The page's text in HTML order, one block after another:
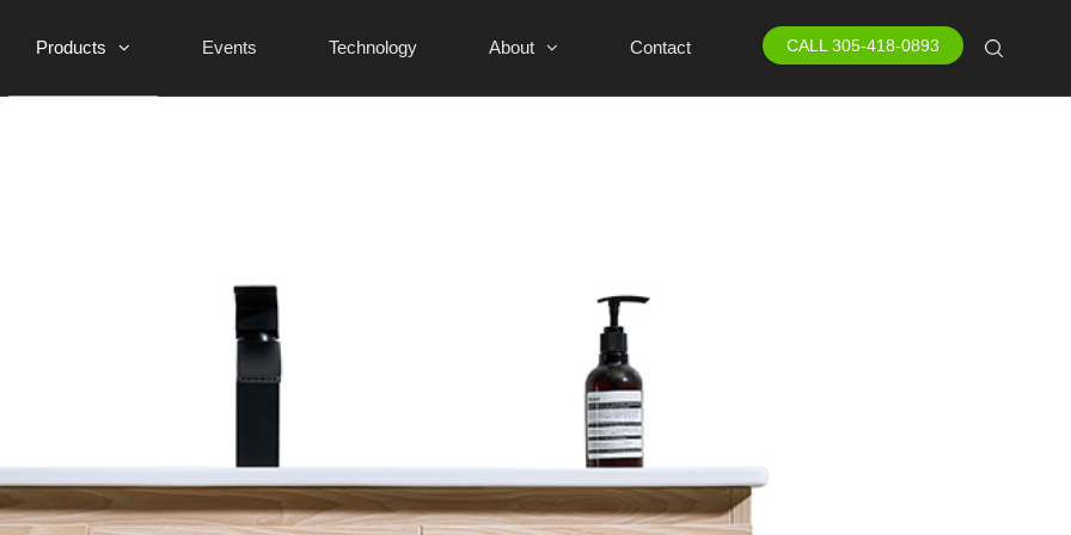
CALL 305-418-0893
Products Events Technology About Contact